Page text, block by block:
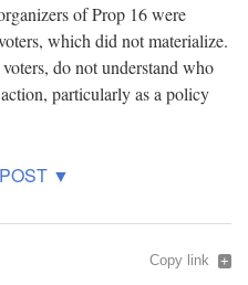
of Prop 16 were
which did not materialize.
do not understand who
particularly as a policy
Copy link